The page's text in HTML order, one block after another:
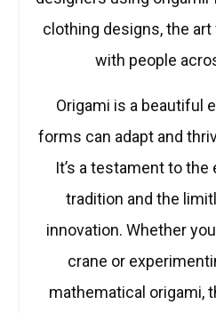
clothing designs, the
with people
Origami is a beautiful
forms can adapt and
It’s a testament to
tradition and the
innovation. Whether
crane or
mathematical origami,